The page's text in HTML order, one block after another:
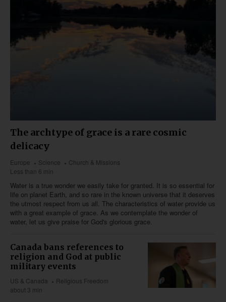
The archtype of grace is a rare cosmic
delicacy
Europe Science
Church & Missions
Less than 6 min
Water is a true wonder we easily take for granted. It is so essential for
life on planet Earth, and so rare in the known universe that it deserves
the utmost respect from us all. The characteristics of water provide us
with a great example of grace. As we contemplate the wonder of
water, let us give praise for God's glorious grace.
Canada bans references to
religion and God at public
military events
US & Canada
Religious Freedom
about 3 min